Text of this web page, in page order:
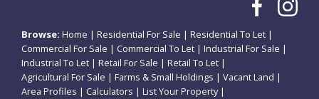
Browse: Home | Residential For Sale | Residential To Let |
Commercial For Sale | Commercial To Let | Industrial For Sale |
Industrial To Let | Retail For Sale | Retail To Let |
Agricultural For Sale | Farms & Small Holdings | Vacant Land |
Area Profiles | Calculators | List Your Property|